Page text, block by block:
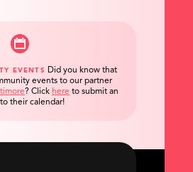
EVENTS
Did you know that
events to our partner
? Click here to submit an
their calendar!